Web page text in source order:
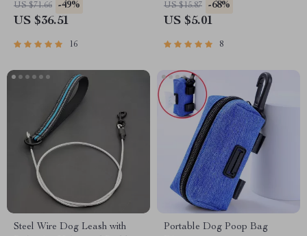
US $71.66 -49%
US $36.51
16
US $15.87 -68%
US $5.01
8
Steel Wire Dog Leash with
Portable Dog Poop Bag